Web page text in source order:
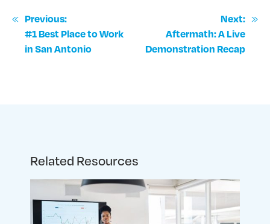
« Previous:
#1 Best Place to Work
in San Antonio
Next:
Aftermath: A Live
Demonstration Recap
»
Related Resources